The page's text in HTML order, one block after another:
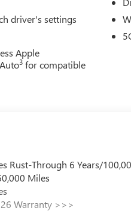
driver's settings
Apple
3 for compatible
Rust-Through 6 Years/
Miles
Warranty >>>